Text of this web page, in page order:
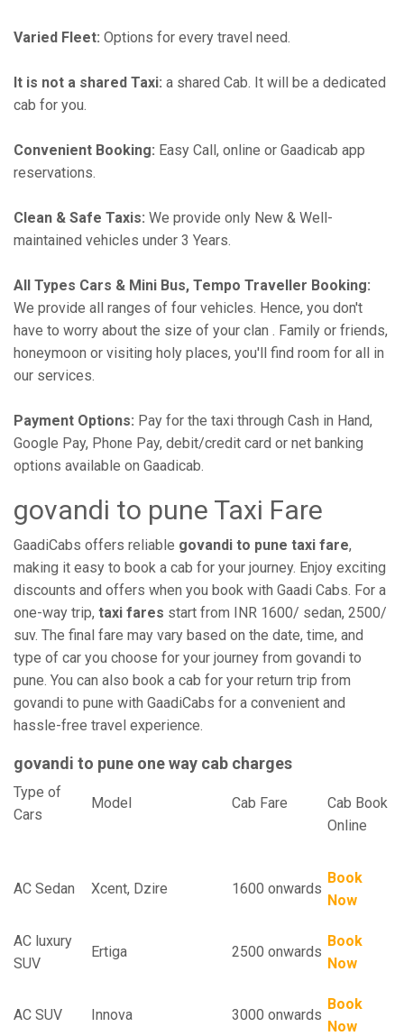
Varied Fleet: Options for every travel need.
It is not a shared Taxi: a shared Cab. It will be a dedicated
cab for you.
Convenient Booking: Easy Call, online or Gaadicab app
reservations.
Clean & Safe Taxis: We provide only New & Well-
maintained vehicles under 3 Years.
All Types Cars & Mini Bus, Tempo Traveller Booking:
We provide all ranges of four vehicles. Hence, you don't
have to worry about the size of your clan . Family or friends,
honeymoon or visiting holy places, you'll find room for all in
our services.
Payment Options: Pay for the taxi through Cash in Hand,
Google Pay, Phone Pay, debit/credit card or net banking
options available on Gaadicab.
govandi to pune Taxi Fare
GaadiCabs offers reliable govandi to pune taxi fare,
making it easy to book a cab for your journey. Enjoy exciting
discounts and offers when you book with Gaadi Cabs. For a
one-way trip, taxi fares start from INR 1600/ sedan, 2500/
suv. The final fare may vary based on the date, time, and
type of car you choose for your journey from govandi to
pune. You can also book a cab for your return trip from
govandi to pune with GaadiCabs for a convenient and
hassle-free travel experience.
govandi to pune one way cab charges
Type of
Cars
Model Cab Fare Cab Book
Online
AC Sedan Xcent, Dzire 1600 onwards
Book
Now
AC luxury
SUV
Ertiga 2500 onwards
Book
Now
AC SUV Innova 3000 onwards
Book
Now